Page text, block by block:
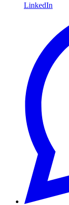
LinkedIn